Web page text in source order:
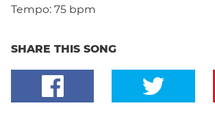
Tempo: 75 bpm
SHARE THIS SONG